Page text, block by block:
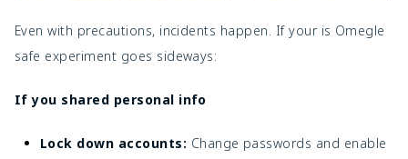
Even with precautions, incidents happen. If your is Omegle
safe experiment goes sideways:
If you shared personal info
Lock down accounts: Change passwords and enable